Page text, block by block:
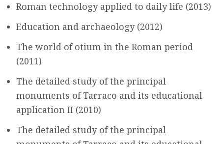
Roman technology applied to daily life (2013)
Education and archaeology (2012)
The world of otium in the Roman period
(2011)
The detailed study of the principal
monuments of Tarraco and its educational
application II (2010)
The detailed study of the principal